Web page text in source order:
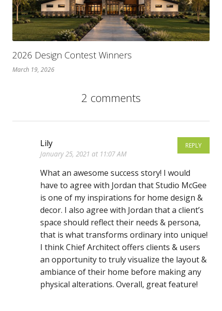
2026 Design Contest Winners
March 19, 2026
2 comments
REPLY
Lily
January 25, 2021 at 11:07 AM
What an awesome success story! I would
have to agree with Jordan that Studio McGee
is one of my inspirations for home design &
decor. I also agree with Jordan that a client’s
space should reflect their needs & persona,
that is what transforms ordinary into unique!
I think Chief Architect offers clients & users
an opportunity to truly visualize the layout &
ambiance of their home before making any
physical alterations. Overall, great feature!